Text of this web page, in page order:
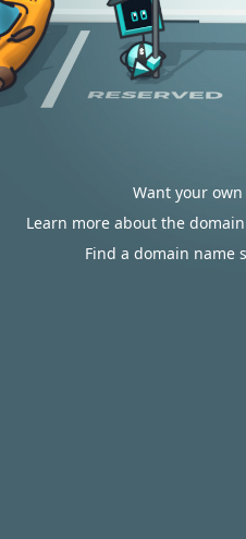
Want your
Learn more about the
Find a domain name